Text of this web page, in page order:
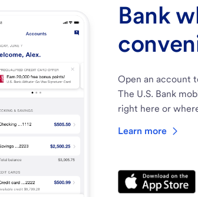
Bank
Open an account
The U.S. Bank
right here or
Learn more